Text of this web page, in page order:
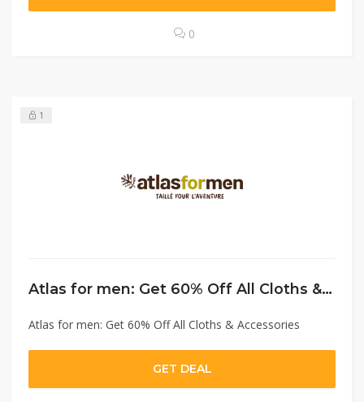
0
1
Atlas for men: Get 60% Off All Cloths & Accessories
Atlas for men: Get 60% Off All Cloths & Accessories
GET DEAL